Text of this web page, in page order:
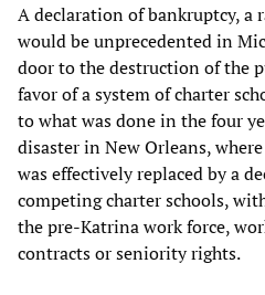
A declaration of bankruptcy, a
would be unprecedented in
door to the destruction of the
favor of a system of charter
to what was done in the four
disaster in New Orleans,
was effectively replaced by a
competing charter schools,
the pre-Katrina work force,
contracts or seniority rights.